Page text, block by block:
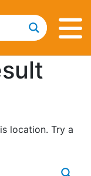
location. Try a